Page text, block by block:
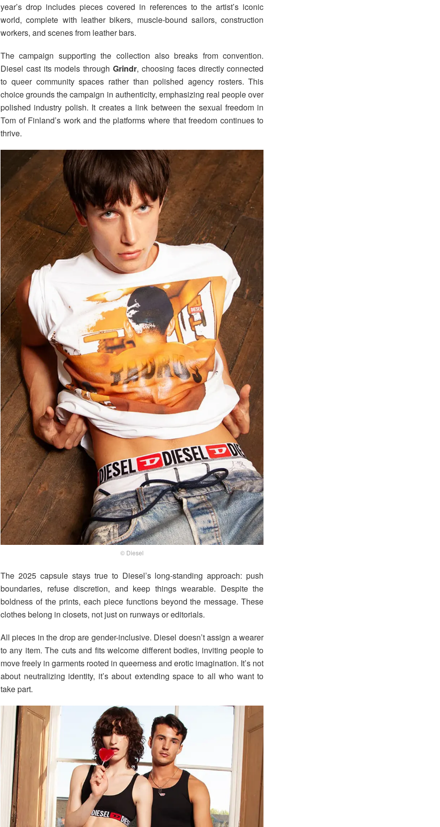
year’s drop includes pieces covered in references to the artist’s iconic
world, complete with leather bikers, muscle-bound sailors, construction
workers, and scenes from leather bars.
The campaign supporting the collection also breaks from convention.
Diesel cast its models throughGrindr, choosing faces directly connected
to queer community spaces rather than polished agency rosters. This
choice grounds the campaign in authenticity, emphasizing real people over
polished industry polish. It creates a link between the sexual freedom in
Tom of Finland’s work and the platforms where that freedom continues to
thrive.
© Diesel
The 2025 capsule stays true to Diesel’s long-standing approach: push
boundaries, refuse discretion, and keep things wearable. Despite the
boldness of the prints, each piece functions beyond the message. These
clothes belong in closets, not just on runways or editorials.
All pieces in the drop are gender-inclusive. Diesel doesn’t assign a wearer
to any item. The cuts and fits welcome different bodies, inviting people to
move freely in garments rooted in queerness and erotic imagination. It’s not
about neutralizing identity, it’s about extending space to all who want to
take part.